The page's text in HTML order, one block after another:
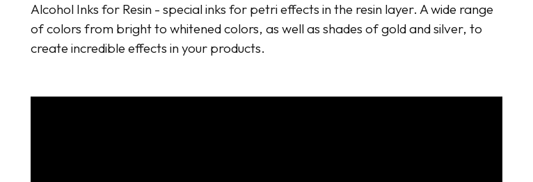
Alcohol Inks for Resin - special inks for petri effects in the resin layer. A wide range
of colors from bright to whitened colors, as well as shades of gold and silver, to
create incredible effects in your products.